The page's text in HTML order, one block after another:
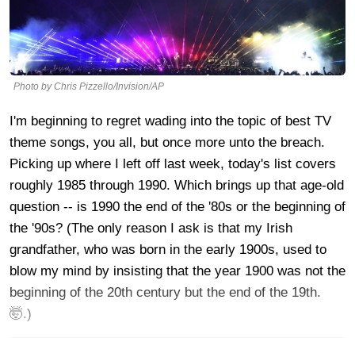
Photo by Chris Pizzello/Invision/AP
I'm beginning to regret wading into the topic of best TV
theme songs, you all, but once more unto the breach.
Picking up where I left off last week, today's list covers
roughly 1985 through 1990. Which brings up that age-old
question -- is 1990 the end of the '80s or the beginning of
the '90s? (The only reason I ask is that my Irish
grandfather, who was born in the early 1900s, used to
blow my mind by insisting that the year 1900 was not the
beginning of the 20th century but the end of the 19th.
🤯.)